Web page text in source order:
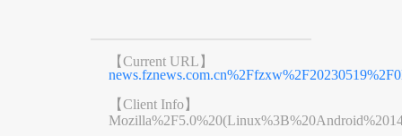
【Current URL】
【Client Info】